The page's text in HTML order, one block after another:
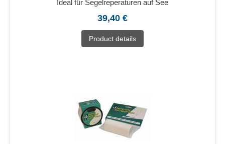
Ideal für Segelreperaturen auf See
39,40 €
Product details